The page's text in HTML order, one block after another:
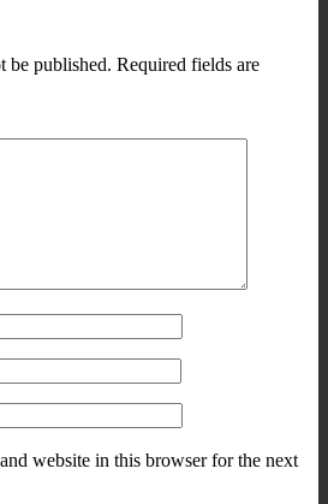
be published. Required fields are
website in this browser for the next